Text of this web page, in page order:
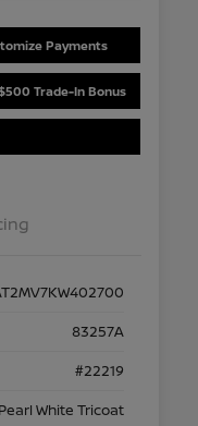
Payments
Trade-In Bonus
83257A
#22219
Pearl White Tricoat